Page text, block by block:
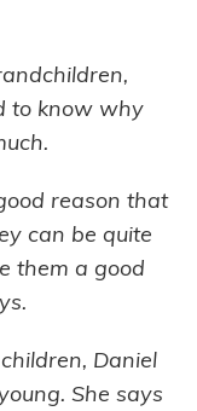
to know why
reason that
can be quite
them a good
Daniel
She says